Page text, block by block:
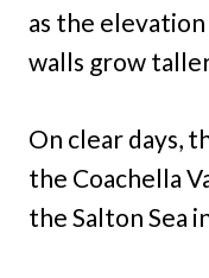
as the
walls grow
On clear days,
the Coachella
the Salton Sea